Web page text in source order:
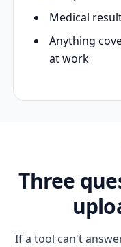
Medical
Anything
at work
Three
If a tool can't